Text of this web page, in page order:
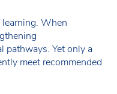
When
pathways. Yet only a
meet recommended